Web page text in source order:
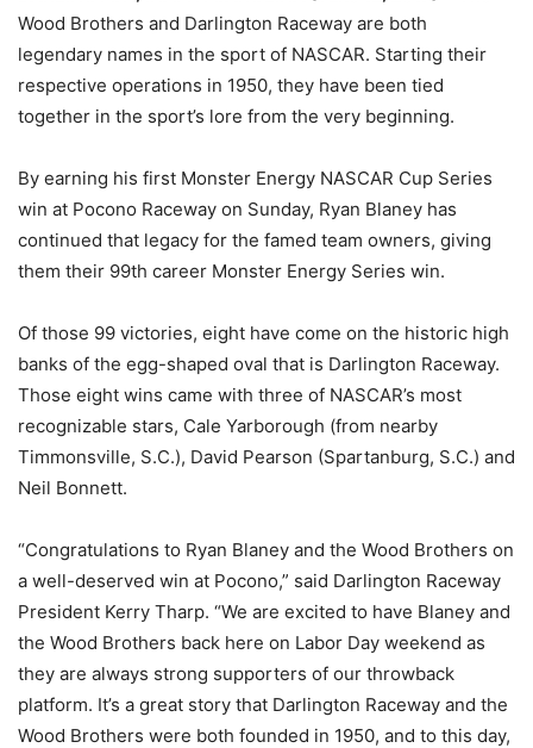
Wood Brothers and Darlington Raceway are both
legendary names in the sport of NASCAR. Starting their
respective operations in 1950, they have been tied
together in the sport’s lore from the very beginning.
By earning his first Monster Energy NASCAR Cup Series
win at Pocono Raceway on Sunday, Ryan Blaney has
continued that legacy for the famed team owners, giving
them their 99th career Monster Energy Series win.
Of those 99 victories, eight have come on the historic high
banks of the egg-shaped oval that is Darlington Raceway.
Those eight wins came with three of NASCAR’s most
recognizable stars, Cale Yarborough (from nearby
Timmonsville, S.C.), David Pearson (Spartanburg, S.C.) and
Neil Bonnett.
“Congratulations to Ryan Blaney and the Wood Brothers on
a well-deserved win at Pocono,” said Darlington Raceway
President Kerry Tharp. “We are excited to have Blaney and
the Wood Brothers back here on Labor Day weekend as
they are always strong supporters of our throwback
platform. It’s a great story that Darlington Raceway and the
Wood Brothers were both founded in 1950, and to this day,